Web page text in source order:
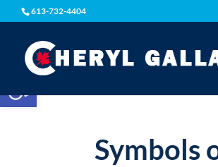
Open toolbar
613-732-4404
Symbols